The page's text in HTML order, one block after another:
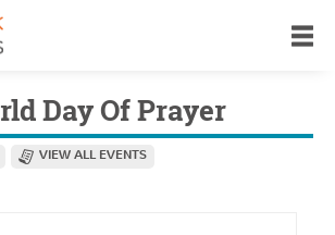
Day Of Prayer
VIEW ALL EVENTS